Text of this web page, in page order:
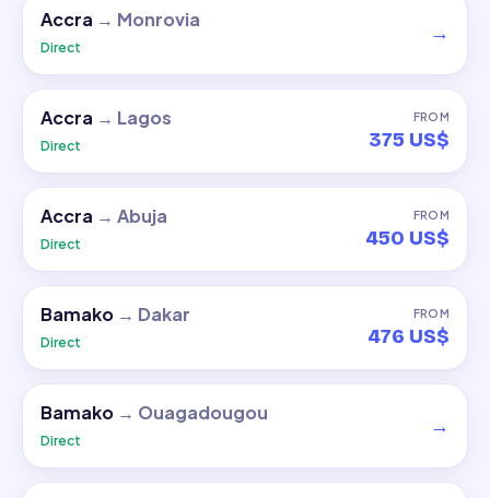
Accra → Monrovia
Direct
→
Accra → Lagos
Direct
FROM
375 US$
Accra → Abuja
Direct
FROM
450 US$
Bamako → Dakar
Direct
FROM
476 US$
Bamako → Ouagadougou
Direct
→